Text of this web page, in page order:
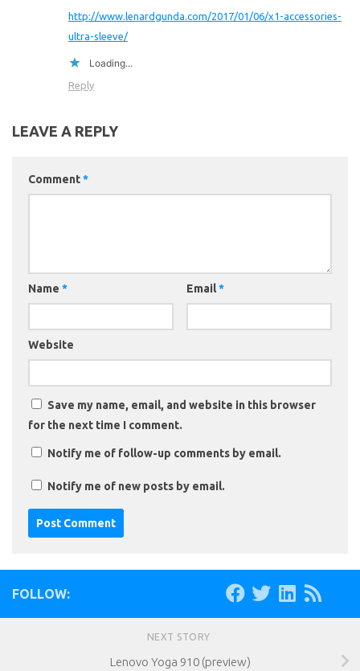
http://www.lenardgunda.com/2017/01/06/x1-accessories-
ultra-sleeve/
Loading...
Reply
LEAVE A REPLY
Comment*
Name * Email*
Website
Save my name, email, and website in this browser
for the next time I comment.
Notify me of follow-up comments by email.
Notify me of new posts by email.
FOLLOW:
NEXT STORY
Lenovo Yoga 910 (preview)